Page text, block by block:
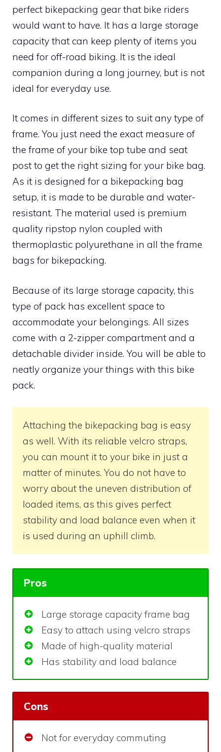
perfect bikepacking gear that bike riders
would want to have. It has a large storage
capacity that can keep plenty of items you
need for off-road biking. It is the ideal
companion during a long journey, but is not
ideal for everyday use.
It comes in different sizes to suit any type of
frame. You just need the exact measure of
the frame of your bike top tube and seat
post to get the right sizing for your bike bag.
As it is designed for a bikepacking bag
setup, it is made to be durable and water-
resistant. The material used is premium
quality ripstop nylon coupled with
thermoplastic polyurethane in all the frame
bags for bikepacking.
Because of its large storage capacity, this
type of pack has excellent space to
accommodate your belongings. All sizes
come with a 2-zipper compartment and a
detachable divider inside. You will be able to
neatly organize your things with this bike
pack.
Attaching the bikepacking bag is easy
as well. With its reliable velcro straps,
you can mount it to your bike in just a
matter of minutes. You do not have to
worry about the uneven distribution of
loaded items, as this gives perfect
stability and load balance even when it
is used during an uphill climb.
Pros
Large storage capacity frame bag
Easy to attach using velcro straps
Made of high-quality material
Has stability and load balance
Cons
Not for everyday commuting